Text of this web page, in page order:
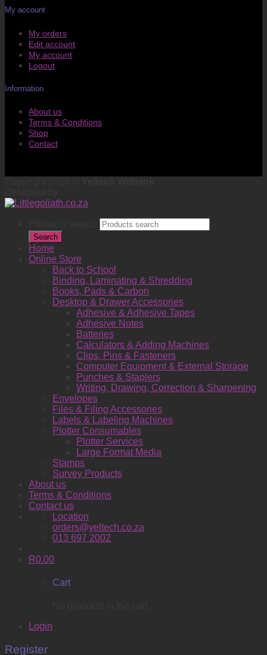
My account
My orders
Edit account
My account
Logout
Information
About us
Terms & Conditions
Shop
Contact
Search
Home
Online Store
Back to School
Binding, Laminating & Shredding
Books, Pads & Carbon
Desktop & Drawer Accessories
Adhesive & Adhesive Tapes
Adhesive Notes
Batteries
Calculators & Adding Machines
Clips, Pins & Fasteners
Computer Equipment & External Storage
Punches & Staplers
Writing, Drawing, Correction & Sharpening
Envelopes
Files & Filing Accessories
Labels & Labeling Machines
Plotter Consumables
Plotter Services
Large Format Media
Stamps
Survey Products
About us
Terms & Conditions
Contact us
Location
orders@yeltech.co.za
013 697 2002
R0.00
Cart
Login
Register